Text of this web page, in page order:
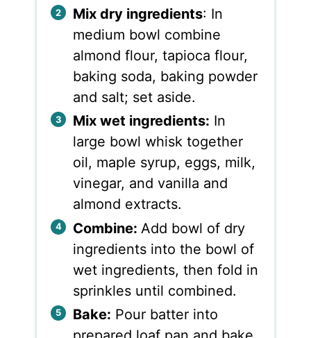
Mix dry ingredients: In
medium bowl combine
almond flour, tapioca flour,
baking soda, baking powder
and salt; set aside.
Mix wet ingredients: In
large bowl whisk together
oil, maple syrup, eggs, milk,
vinegar, and vanilla and
almond extracts.
Combine: Add bowl of dry
ingredients into the bowl of
wet ingredients, then fold in
sprinkles until combined.
Bake: Pour batter into